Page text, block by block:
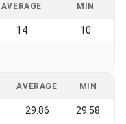
AVERAGE MIN
14 10
- -
AVERAGE MIN
29.86 29.58